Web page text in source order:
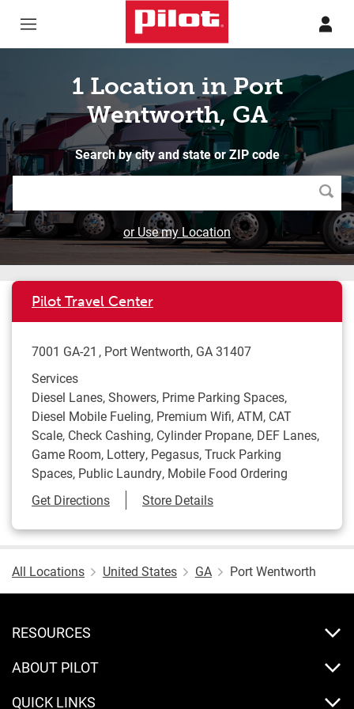
1 Location in Port
Wentworth, GA
Search by city and state or ZIP code
or Use my Location
Pilot Travel Center
7001 GA-21 Port Wentworth, GA31407
Services
Diesel Lanes, Showers, Prime Parking Spaces,
Diesel Mobile Fueling, Premium Wifi, ATM, CAT
Scale, Check Cashing, Cylinder Propane, DEF Lanes,
Game Room, Lottery, Pegasus, Truck Parking
Spaces, Public Laundry, Mobile Food Ordering
Get DirectionsLink Opens in New Tab
Store Details
All Locations United States GA Port Wentworth
RESOURCES
ABOUT PILOT
QUICK LINKS